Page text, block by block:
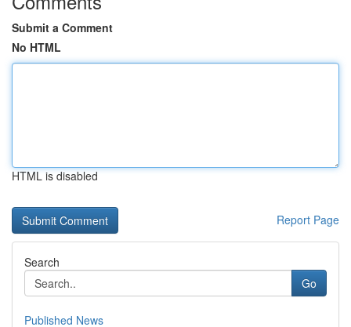
Submit a Comment
No HTML
HTML is disabled
Report Page
Search
Go
Published News